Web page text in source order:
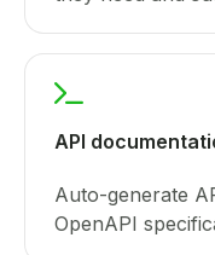
API
Auto-generate
OpenAPI